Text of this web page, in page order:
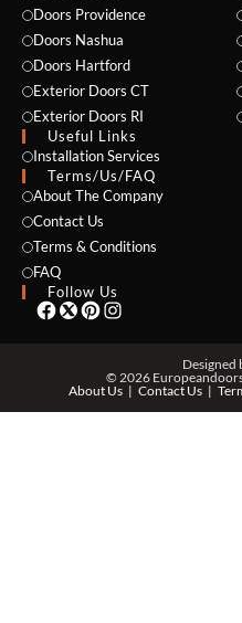
Doors Providence
Doors Nashua
Doors Hartford
Exterior Doors CT
Exterior Doors RI
Useful Links
Installation Services
Terms/Us/FAQ
About The Company
Contact Us
Terms & Conditions
FAQ
Follow Us
Designed
© 2026
About Us
Contact Us
NAME *